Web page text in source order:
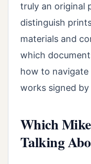
truly an original
distinguish
materials and
which
how to
works signed by
Which
Talking